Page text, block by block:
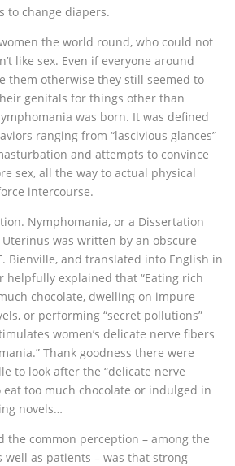
to change diapers.
the world round, who could not
like sex. Even if everyone around
them otherwise they still seemed to
genitals for things other than
was born. It was defined
ranging from “lascivious glances”
and attempts to convince
sex, all the way to actual physical
intercourse.
Nymphomania, or a Dissertation
was written by an obscure
Bienville, and translated into English in
helpfully explained that “Eating rich
chocolate, dwelling on impure
or performing “secret pollutions”
women’s delicate nerve fibers
Thank goodness there were
to look after the “delicate nerve
eat too much chocolate or indulged in
novels…
the common perception – among the
well as patients – was that strong